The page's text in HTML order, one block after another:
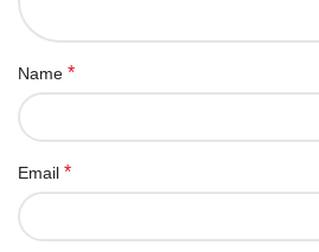
Name *
Email *